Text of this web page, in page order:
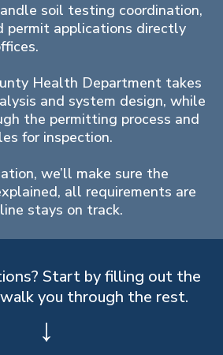
soil testing coordination,
permit applications directly
Health Department takes
and system design, while
the permitting process and
for inspection.
we’ll make sure the
all requirements are
stays on track.
Start by filling out the
you through the rest.
↓